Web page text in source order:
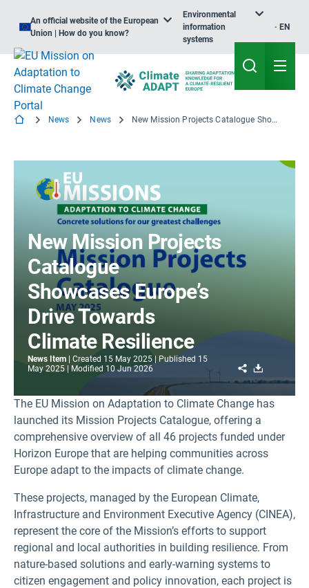
An official website of the European
Union | How do you know?
Environmental
information
systems
EN
News News New Mission Projects Catalogue Showcases Europe’s Drive Towards Climate Resilience
New Mission Projects
Catalogue
Showcases Europe’s
Drive Towards
Climate Resilience
News Item Created 15 May 2025 Published 15
May 2025
Modified 10 Jun 2026 Share
The EU Mission on Adaptation to Climate Change has
launched its Mission Projects Catalogue, offering a
comprehensive overview of all 46 projects funded under
Horizon Europe that are helping communities across
Europe adapt to the impacts of climate change.
These projects, managed by the European Climate,
Infrastructure and Environment Executive Agency (CINEA),
represent the core of the Mission’s efforts to support
regional and local authorities in building resilience. From
nature-based solutions and early-warning systems to
citizen engagement and policy innovation, each project is